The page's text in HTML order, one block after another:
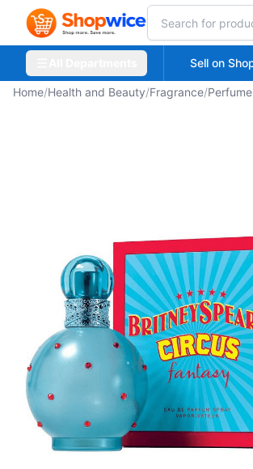
Sell on
Home/Health and Beauty/Fragrance/